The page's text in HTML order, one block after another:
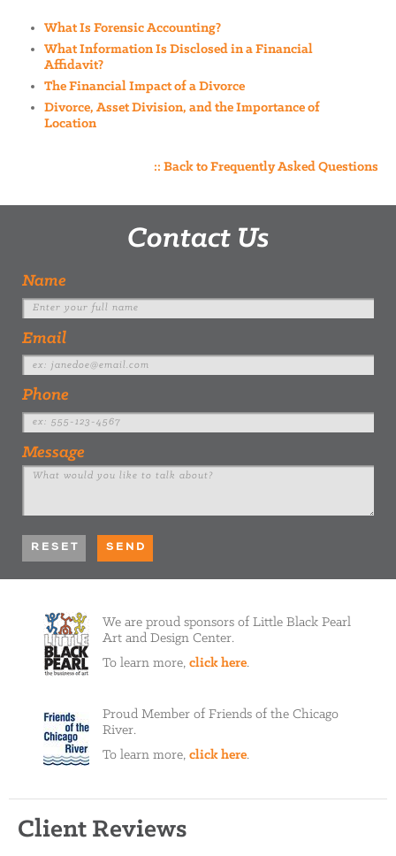
What Is Forensic Accounting?
What Information Is Disclosed in a Financial
Affidavit?
The Financial Impact of a Divorce
Divorce, Asset Division, and the Importance of
Location
:: Back to Frequently Asked Questions
Contact Us
Name
Email
Phone
Message
We are proud sponsors of Little Black Pearl
Art and Design Center.
To learn more, click here.
Proud Member of Friends of the Chicago
River.
To learn more, click here.
Client Reviews